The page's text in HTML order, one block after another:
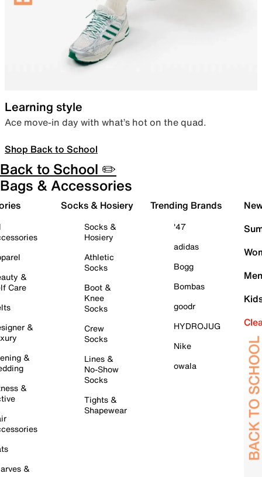
Learning style
Ace move-in day with what’s hot on the quad.
Shop Back to School
Back to School ✏️
Bags & Accessories
&
Care
&
&
&
&
Socks & Hosiery
Socks &
Hosiery
Athletic
Socks
Boot &
Knee
Socks
Crew
Socks
Lines &
No-Show
Socks
Tights &
Shapewear
Trending Brands
'47
adidas
Bogg
Bombas
goodr
HYDROJUG
Nike
owala